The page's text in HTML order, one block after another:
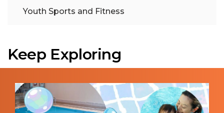
Youth Sports and Fitness
Keep Exploring